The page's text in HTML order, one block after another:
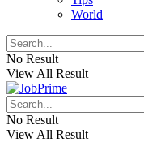
World
No Result
View All Result
No Result
View All Result